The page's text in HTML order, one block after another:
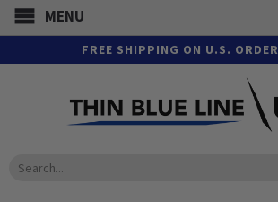
MENU
FREE SHIPPING ON U.S.